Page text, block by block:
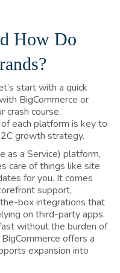
How Do
start with a quick
BigCommerce or
crash course.
each platform is key to
growth strategy.
as a Service) platform,
care of things like site
for you. It comes
support,
box integrations that
on third-party apps.
without the burden of
offers a
expansion into